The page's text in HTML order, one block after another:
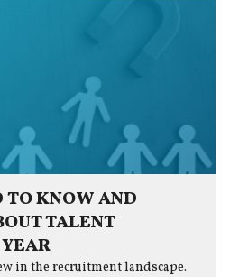
TO KNOW AND
TALENT
in the recruitment landscape.